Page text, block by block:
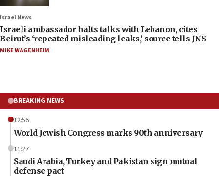
Israel News
Israeli ambassador halts talks with Lebanon, cites
Beirut’s ‘repeated misleading leaks,’ source tells JNS
MIKE WAGENHEIM
BREAKING NEWS
12:56
World Jewish Congress marks 90th anniversary
11:27
Saudi Arabia, Turkey and Pakistan sign mutual
defense pact